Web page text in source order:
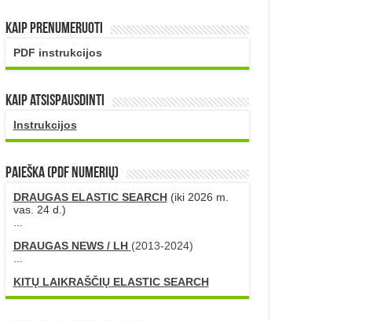
Kaip prenumeruoti
PDF instrukcijos
Kaip atsispausdinti
Instrukcijos
PAIEŠKA (PDF numerių)
DRAUGAS ELASTIC SEARCH(iki 2026 m.
vas. 24 d.)
...
DRAUGAS NEWS / LH (2013-2024)
...
KITŲ LAIKRAŠČIŲ ELASTIC SEARCH